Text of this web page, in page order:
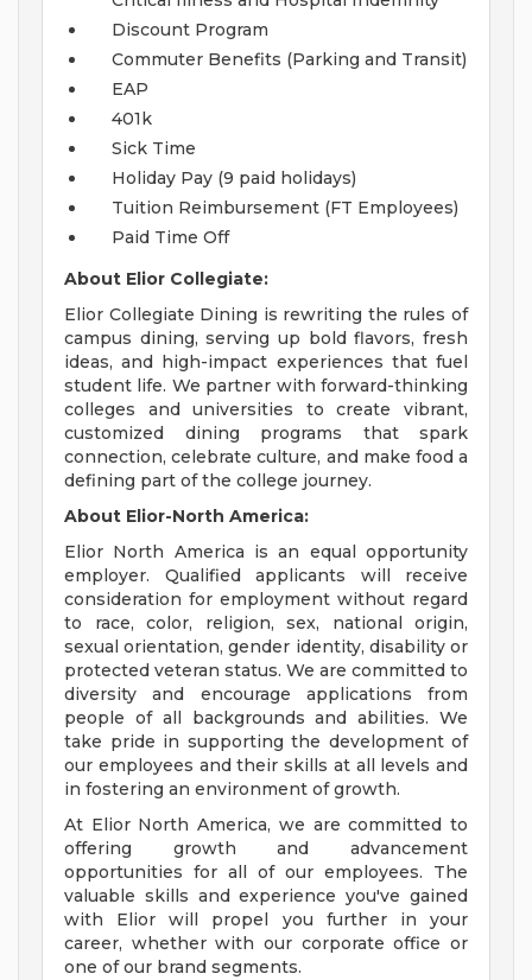
Discount Program
Commuter Benefits (Parking and Transit)
EAP
401k
Sick Time
Holiday Pay (9 paid holidays)
Tuition Reimbursement (FT Employees)
Paid Time Off
About Elior Collegiate:
Elior Collegiate Dining is rewriting the rules of
campus dining, serving up bold flavors, fresh
ideas, and high-impact experiences that fuel
student life. We partner with forward-thinking
colleges and universities to create vibrant,
customized dining programs that spark
connection, celebrate culture, and make food a
defining part of the college journey.
About Elior-North America:
Elior North America is an equal opportunity
employer. Qualified applicants will receive
consideration for employment without regard
to race, color, religion, sex, national origin,
sexual orientation, gender identity, disability or
protected veteran status. We are committed to
diversity and encourage applications from
people of all backgrounds and abilities. We
take pride in supporting the development of
our employees and their skills at all levels and
in fostering an environment of growth.
At Elior North America, we are committed to
offering growth and advancement
opportunities for all of our employees. The
valuable skills and experience you've gained
with Elior will propel you further in your
career, whether with our corporate office or
one of our brand segments.